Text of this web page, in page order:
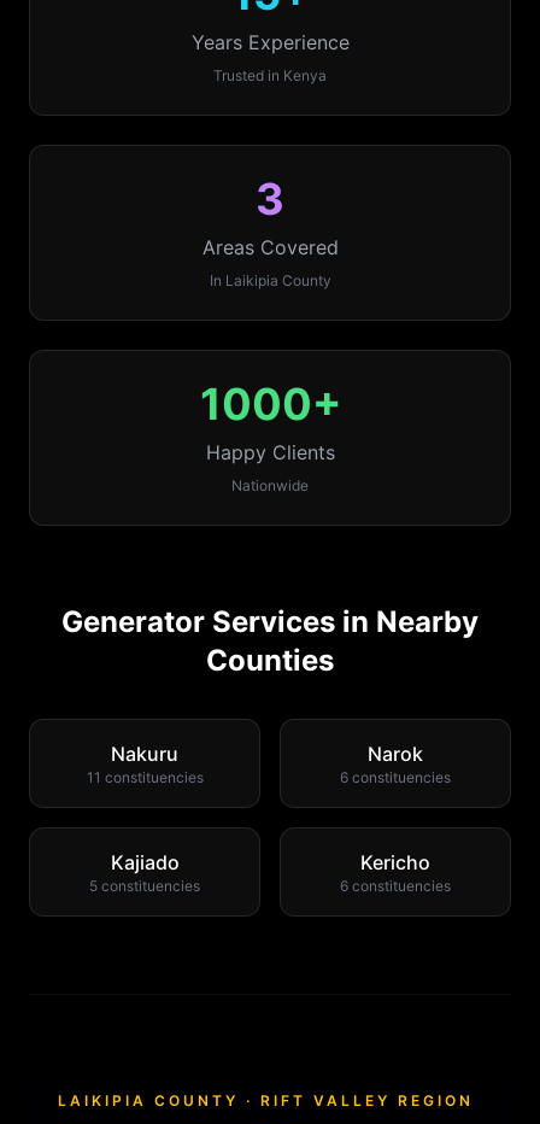
Years Experience
Trusted in Kenya
3
Areas Covered
In Laikipia County
1000+
Happy Clients
Nationwide
Generator Services in Nearby
Counties
Nakuru
11 constituencies
Narok
6 constituencies
Kajiado
5 constituencies
Kericho
6 constituencies
LAIKIPIA COUNTY · RIFT VALLEY REGION